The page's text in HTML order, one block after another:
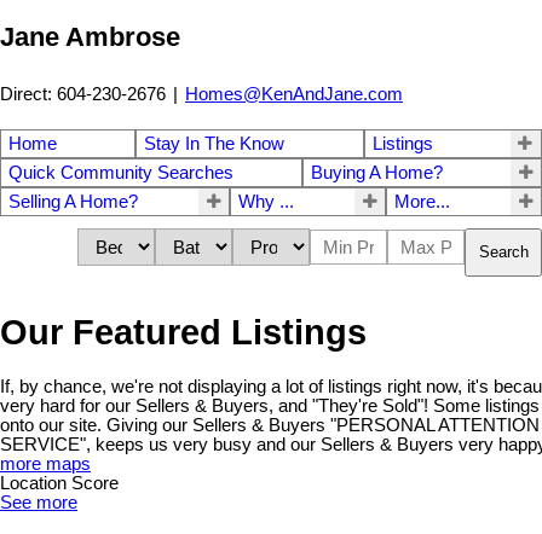
Jane Ambrose
Direct: 604-230-2676 | Homes@KenAndJane.com
Home Stay In The Know
Listings
Quick Community Searches
Buying A Home?
Selling A Home?
Why ... More...
Search
Our Featured Listings
If, by chance, we're not displaying a lot of listings right now, it's
very hard for our Sellers & Buyers, and "They're Sold"! Some
onto our site. Giving our Sellers & Buyers "PERSONAL
SERVICE", keeps us very busy and our Sellers & Buyers very
more maps
Location Score
See more